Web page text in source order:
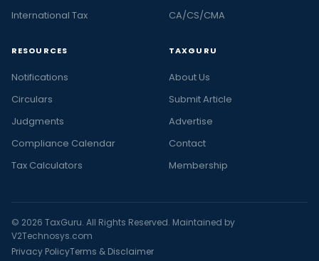
International Tax
CA/CS/CMA
RESOURCES
Notifications
Circulars
Judgments
Compliance Calendar
Tax Calculators
TAXGURU
About Us
Submit Article
Advertise
Contact
Membership
© 2026 TaxGuru. All Rights Reserved. Maintained by
V2Technosys.com
Privacy PolicyTerms & Disclaimer